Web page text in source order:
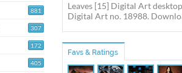
881
307
172
405
Leaves [15] Digital Art
Digital Art no. 18988.
Favs & Ratings